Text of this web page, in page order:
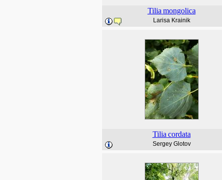
Tilia mongolica
Larisa Krainik
Tilia cordata
Sergey Glotov